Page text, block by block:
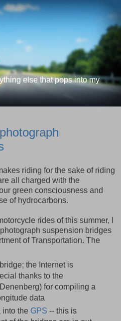
else that pops into my
riding for the sake of riding
all charged with the
green consciousness and
of hydrocarbons.
rides of this summer, I
suspension bridges
of Transportation. The
the Internet is
thanks to the
for compiling a
data
into the GPS -- this is